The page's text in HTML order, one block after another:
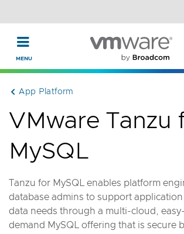
Read the accessibility statement or
App Platform
VMware Tanzu
MySQL
Tanzu for MySQL enables platform
database admins to support application
data needs through a multi-cloud,
demand MySQL offering that is secure